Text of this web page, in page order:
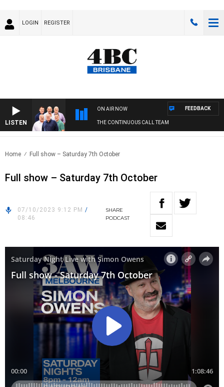
LOGIN REGISTER
LISTEN
ON AIR NOW
THE CONTINUOUS CALL TEAM
FEEDBACK
Home Full show – Saturday 7th October
Full show – Saturday 7th October
07/10/2023 9:12 PM /
08:46
SHARE
PODCAST